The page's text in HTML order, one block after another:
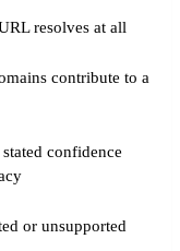
resolves at all
contribute to a
confidence
or unsupported